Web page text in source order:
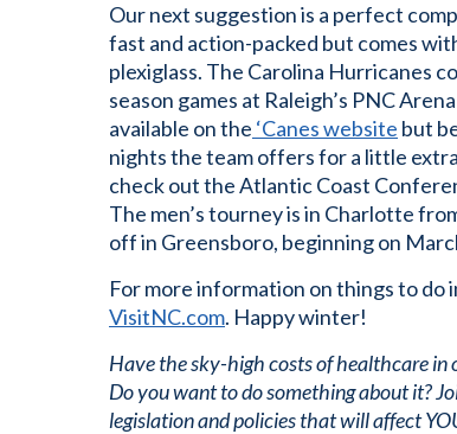
Our next suggestion is a perfect
fast and action-packed but comes
plexiglass. The Carolina Hurricanes
season games at Raleigh’s PNC
available on the ‘Canes website but
nights the team offers for a little
check out the Atlantic Coast
The men’s tourney is in Charlotte
off in Greensboro, beginning on
For more information on things to
VisitNC.com. Happy winter!
Have the sky-high costs of healthcare in
Do you want to do something about it?
legislation and policies that will affect